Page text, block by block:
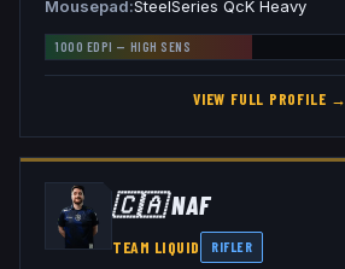
Mousepad SteelSeries QcK Heavy
1000 EDPI — HIGH SENS
VIEW FULL PROFILE →
🇨🇦NAF
TEAM LIQUID RIFLER